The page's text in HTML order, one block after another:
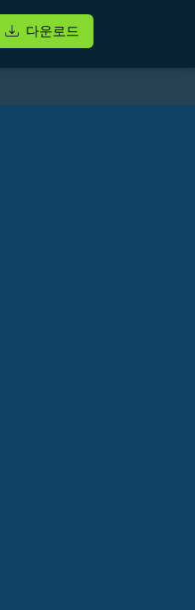
다운로드